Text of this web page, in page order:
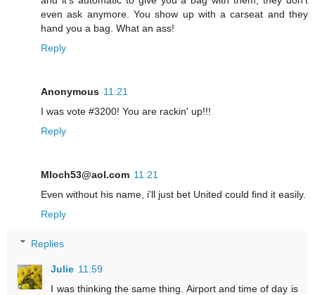
even ask anymore. You show up with a carseat and they
hand you a bag. What an ass!
Reply
Anonymous 11:21
I was vote #3200! You are rackin' up!!!
Reply
Mloch53@aol.com 11:21
Even without his name, i'll just bet United could find it easily.
Reply
Replies
Julie 11:59
I was thinking the same thing. Airport and time of day is